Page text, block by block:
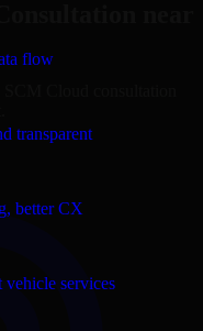
flow
transparent
better CX
services